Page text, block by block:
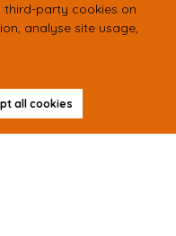
party cookies on
analyse site usage,
all cookies